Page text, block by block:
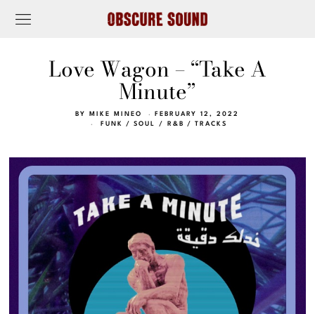
Love Wagon – “Take A
Minute”
BY MIKE MINEO
FEBRUARY 12, 2022
FUNK
/ SOUL / R&B / TRACKS